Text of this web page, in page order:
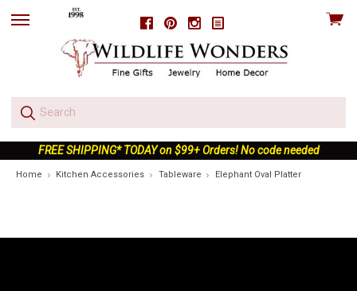
FacebookPinterestInstagram
skip
View
FREE SHIPPING* TODAY on $99+ Orders! No code needed
Home Kitchen Accessories Tableware Elephant Oval Platter